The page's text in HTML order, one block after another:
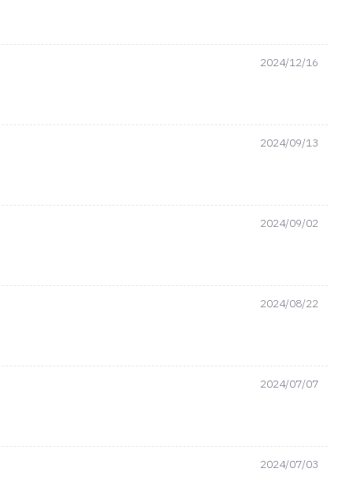
2024/12/16
2024/09/13
2024/09/02
2024/08/22
2024/07/07
2024/07/03